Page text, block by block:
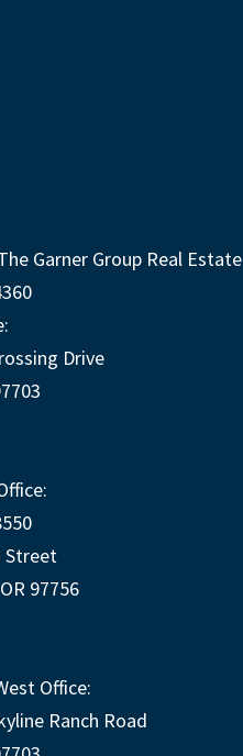
Garner Group Real Estate
Drive
Street
97756
Office:
Ranch Road